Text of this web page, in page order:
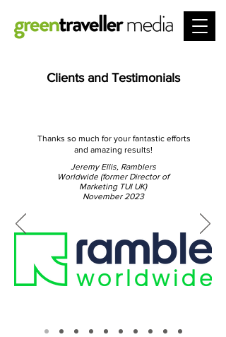
Clients and Testimonials
Thanks so much for your fantastic efforts
and amazing results!
Jeremy Ellis, Ramblers
Worldwide (former Director of
Marketing TUI UK)
November 2023